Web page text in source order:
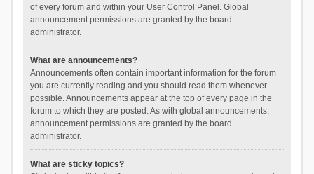
of every forum and within your User Control Panel. Global
announcement permissions are granted by the board
administrator.
What are announcements?
Announcements often contain important information for the forum
you are currently reading and you should read them whenever
possible. Announcements appear at the top of every page in the
forum to which they are posted. As with global announcements,
announcement permissions are granted by the board
administrator.
What are sticky topics?